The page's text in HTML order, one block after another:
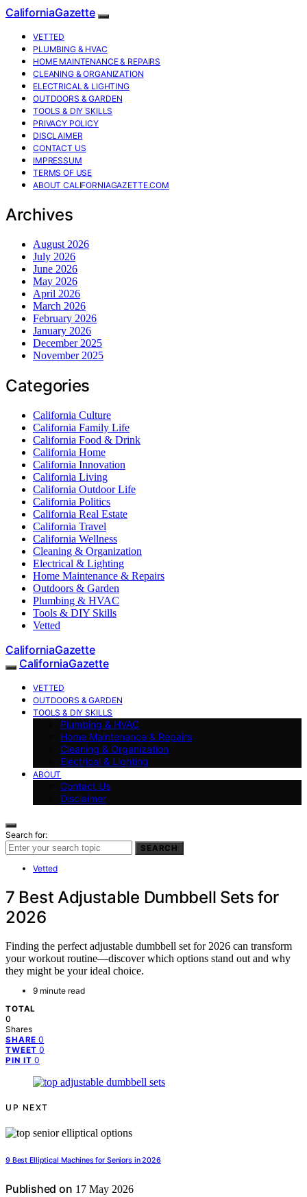
CaliforniaGazette
VETTED
PLUMBING & HVAC
HOME MAINTENANCE & REPAIRS
CLEANING & ORGANIZATION
ELECTRICAL & LIGHTING
OUTDOORS & GARDEN
TOOLS & DIY SKILLS
PRIVACY POLICY
DISCLAIMER
CONTACT US
IMPRESSUM
TERMS OF USE
ABOUT CALIFORNIAGAZETTE.COM
Archives
August 2026
July 2026
June 2026
May 2026
April 2026
March 2026
February 2026
January 2026
December 2025
November 2025
Categories
California Culture
California Family Life
California Food & Drink
California Home
California Innovation
California Living
California Outdoor Life
California Politics
California Real Estate
California Travel
California Wellness
Cleaning & Organization
Electrical & Lighting
Home Maintenance & Repairs
Outdoors & Garden
Plumbing & HVAC
Tools & DIY Skills
Vetted
CaliforniaGazette
CaliforniaGazette
VETTED
OUTDOORS & GARDEN
TOOLS & DIY SKILLS
Plumbing & HVAC
Home Maintenance & Repairs
Cleaning & Organization
Electrical & Lighting
ABOUT
Contact Us
Disclaimer
Search for:
SEARCH
Vetted
7 Best Adjustable Dumbbell Sets for
2026
Finding the perfect adjustable dumbbell set for 2026 can transform
your workout routine—discover which options stand out and why
they might be your ideal choice.
9 minute read
TOTAL
0
Shares
SHARE 0
TWEET 0
PIN IT 0
UP NEXT
9 Best Elliptical Machines for Seniors in 2026
Published on 17 May 2026